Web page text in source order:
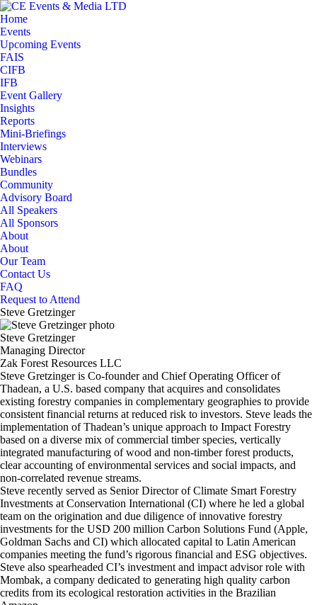
Home
Events
Upcoming Events
FAIS
CIFB
IFB
Event Gallery
Insights
Reports
Mini-Briefings
Interviews
Webinars
Bundles
Community
Advisory Board
All Speakers
All Sponsors
About
About
Our Team
Contact Us
FAQ
Request to Attend
Steve Gretzinger
Steve Gretzinger
Managing Director
Zak Forest Resources LLC
Steve Gretzinger is Co-founder and Chief Operating Officer of
Thadean, a U.S. based company that acquires and consolidates
existing forestry companies in complementary geographies to provide
consistent financial returns at reduced risk to investors. Steve leads the
implementation of Thadean’s unique approach to Impact Forestry
based on a diverse mix of commercial timber species, vertically
integrated manufacturing of wood and non-timber forest products,
clear accounting of environmental services and social impacts, and
non-correlated revenue streams.
Steve recently served as Senior Director of Climate Smart Forestry
Investments at Conservation International (CI) where he led a global
team on the origination and due diligence of innovative forestry
investments for the USD 200 million Carbon Solutions Fund (Apple,
Goldman Sachs and CI) which allocated capital to Latin American
companies meeting the fund’s rigorous financial and ESG objectives.
Steve also spearheaded CI’s investment and impact advisor role with
Mombak, a company dedicated to generating high quality carbon
credits from its ecological restoration activities in the Brazilian